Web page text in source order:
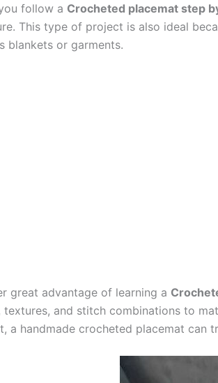
follow a Crocheted placemat step
This type of project is also ideal
blankets or garments.
great advantage of learning a
textures, and stitch combinations to
a handmade crocheted placemat